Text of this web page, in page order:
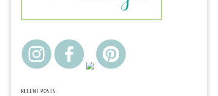
RECENT POSTS: